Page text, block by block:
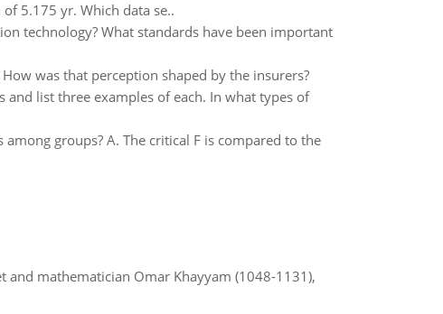
5.175 yr. Which data se..
technology? What standards have been important
was that perception shaped by the insurers?
list three examples of each. In what types of
groups? A. The critical F is compared to the
mathematician Omar Khayyam (1048-1131),